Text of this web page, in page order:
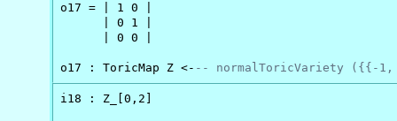
o17 = | 1 0 |
      | 0 1 |
      | 0 0 |
o17 : ToricMap Z <- -- normalToricVariety
i18 : Z_[0,2]